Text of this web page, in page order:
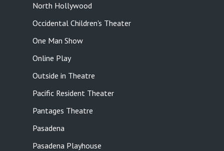
North Hollywood
Occidental Children's Theater
One Man Show
Online Play
Outside in Theatre
Pacific Resident Theater
Pantages Theatre
Pasadena
Pasadena Playhouse